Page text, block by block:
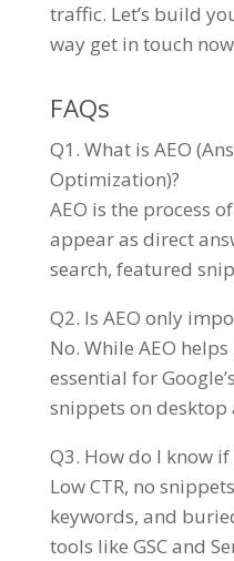
traffic. Let’s build
way get in touch
FAQs
Q1. What is AEO
Optimization)?
AEO is the process
appear as direct
search, featured
Q2. Is AEO only
No. While AEO
essential for
snippets on
Q3. How do I know if
Low CTR, no
keywords, and
tools like GSC and